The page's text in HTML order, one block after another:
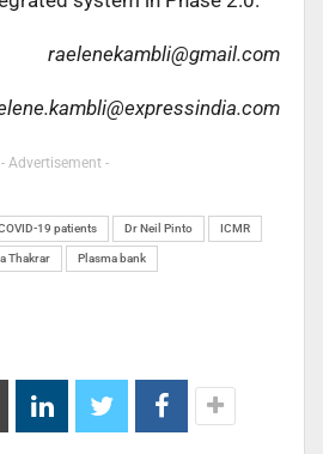
raelenekambli@gmail.com
- Advertisement -
19 patients Dr Neil Pinto ICMR
Thakrar Plasma bank